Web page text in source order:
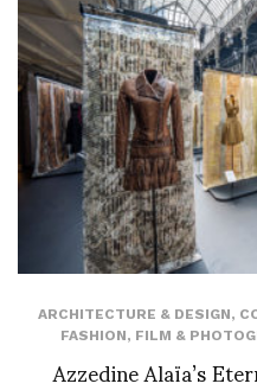
ARCHITECTURE & DESIGN,
FASHION, FILM &
Azzedine Alaïa’s